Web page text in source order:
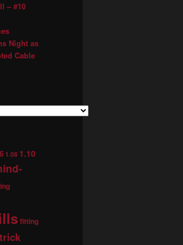
– #10
Night as
Cable
1.08 1.10
fitting